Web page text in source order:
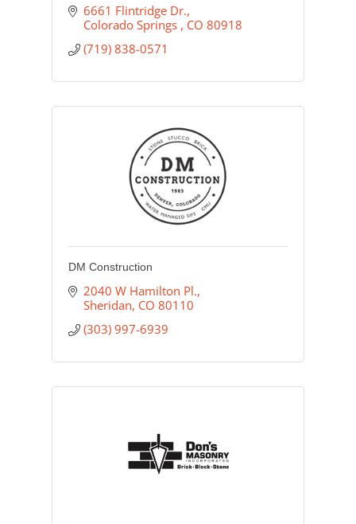
6661 Flintridge Dr.
Colorado Springs
CO 80918
(719) 838-0571
DM Construction
2040 W Hamilton Pl.
Sheridan CO 80110
(303) 997-6939